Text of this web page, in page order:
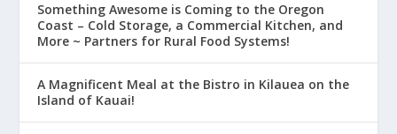
Something Awesome is Coming to the Oregon
Coast – Cold Storage, a Commercial Kitchen, and
More ~ Partners for Rural Food Systems!
A Magnificent Meal at the Bistro in Kilauea on the
Island of Kauai!